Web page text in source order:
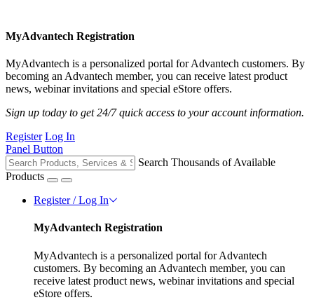
MyAdvantech Registration
MyAdvantech is a personalized portal for Advantech customers. By
becoming an Advantech member, you can receive latest product
news, webinar invitations and special eStore offers.
Sign up today to get 24/7 quick access to your account information.
Register Log In
Panel Button
Search Thousands of Available
Products
Register / Log In
MyAdvantech Registration
MyAdvantech is a personalized portal for Advantech
customers. By becoming an Advantech member, you can
receive latest product news, webinar invitations and special
eStore offers.